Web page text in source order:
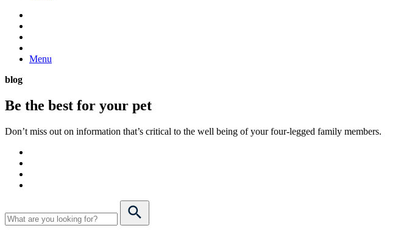
Menu
blog
Be the best for your pet
Don’t miss out on information that’s critical to the well being of your four-legged family members.